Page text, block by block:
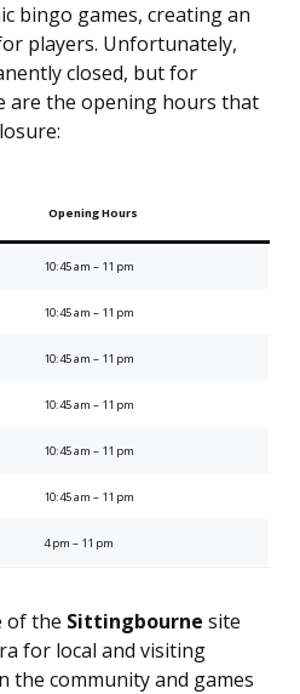
bingo games, creating an
players. Unfortunately,
closed, but for
are the opening hours that
Opening Hours
10:45 am – 11 pm
10:45 am – 11 pm
10:45 am – 11 pm
10:45 am – 11 pm
10:45 am – 11 pm
10:45 am – 11 pm
4 pm – 11 pm
of the Sittingbourne site
for local and visiting
the community and games